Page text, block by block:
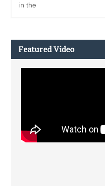
in the
Featured Video